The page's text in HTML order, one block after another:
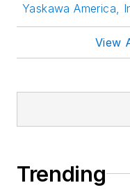
Yaskawa America,
View
Trending